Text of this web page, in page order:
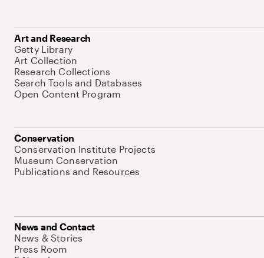
Art and Research
Getty Library
Art Collection
Research Collections
Search Tools and Databases
Open Content Program
Conservation
Conservation Institute Projects
Museum Conservation
Publications and Resources
News and Contact
News & Stories
Press Room